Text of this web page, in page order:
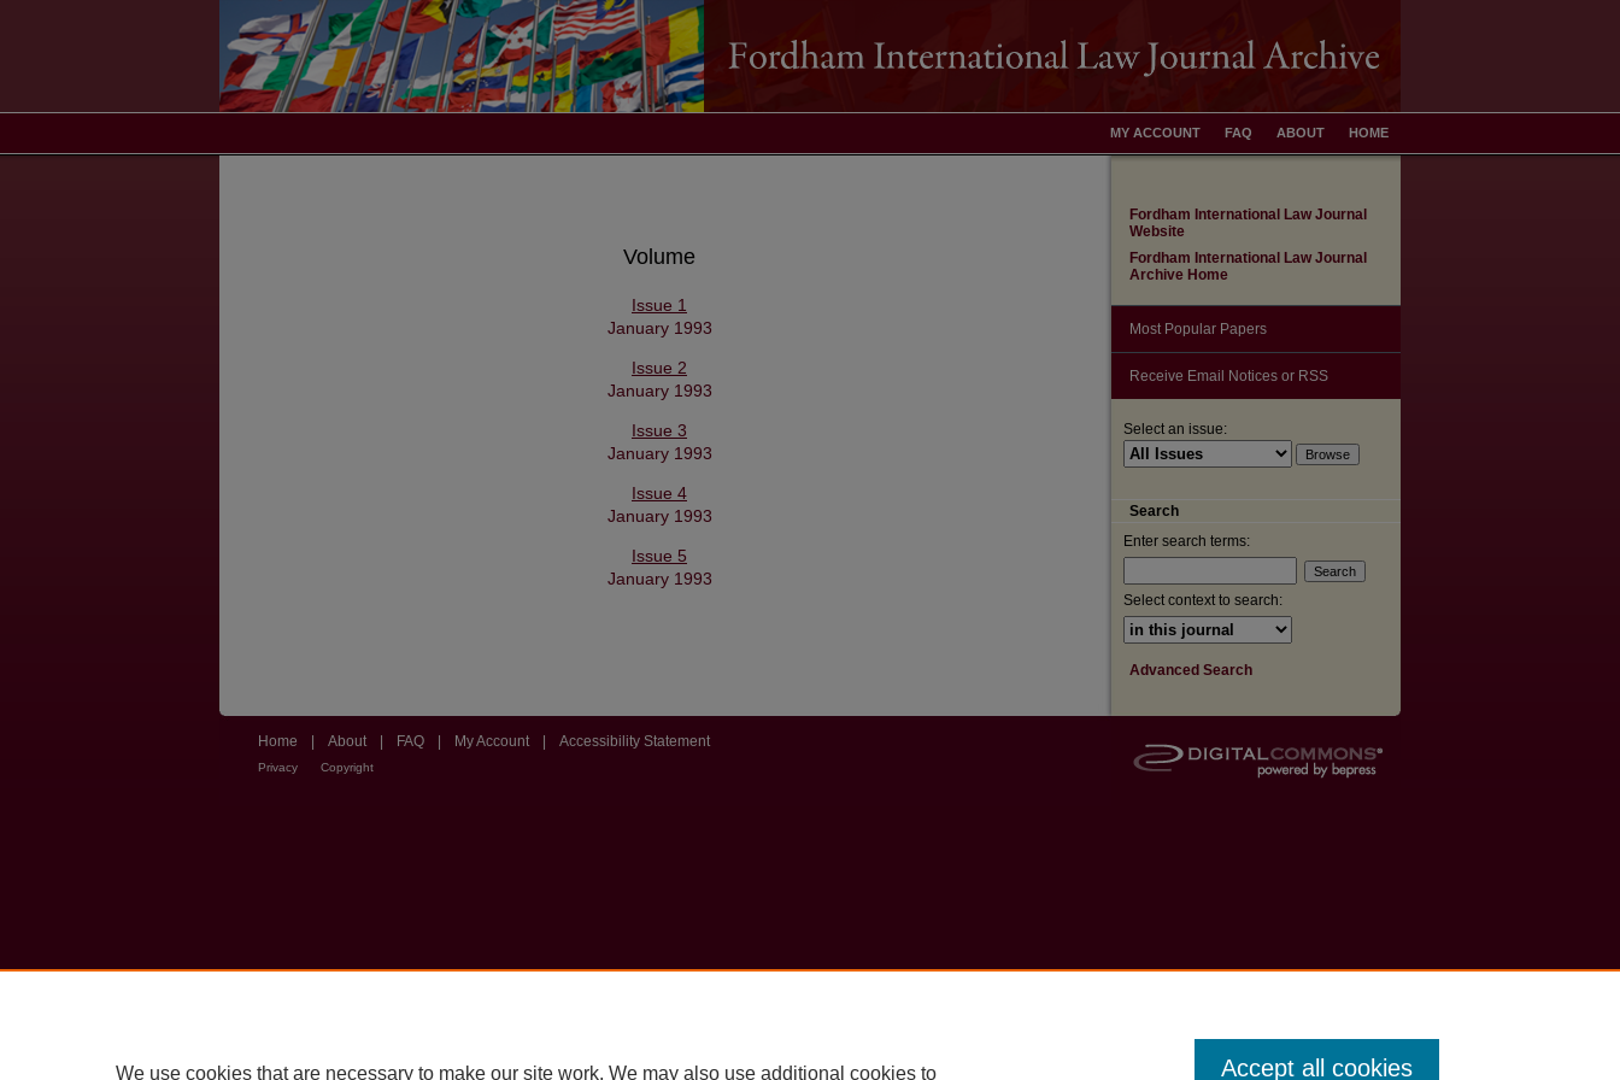
HOME
ABOUT
FAQ
MY ACCOUNT
Volume
Issue 1
January 1993
Issue 2
January 1993
Issue 3
January 1993
Issue 4
January 1993
Issue 5
January 1993
Fordham International Law Journal
Website
Fordham International Law Journal
Archive Home
Most Popular Papers
Receive Email Notices or RSS
Select an issue:
Search
Enter search terms:
Select context to search:
Advanced Search
Home About FAQ My Account Accessibility Statement
Privacy Copyright
We use cookies that are necessary to make our site work. We may also use additional cookies to Accept all cookies